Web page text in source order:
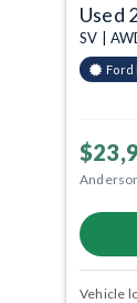
Used
SV |
Vehicle